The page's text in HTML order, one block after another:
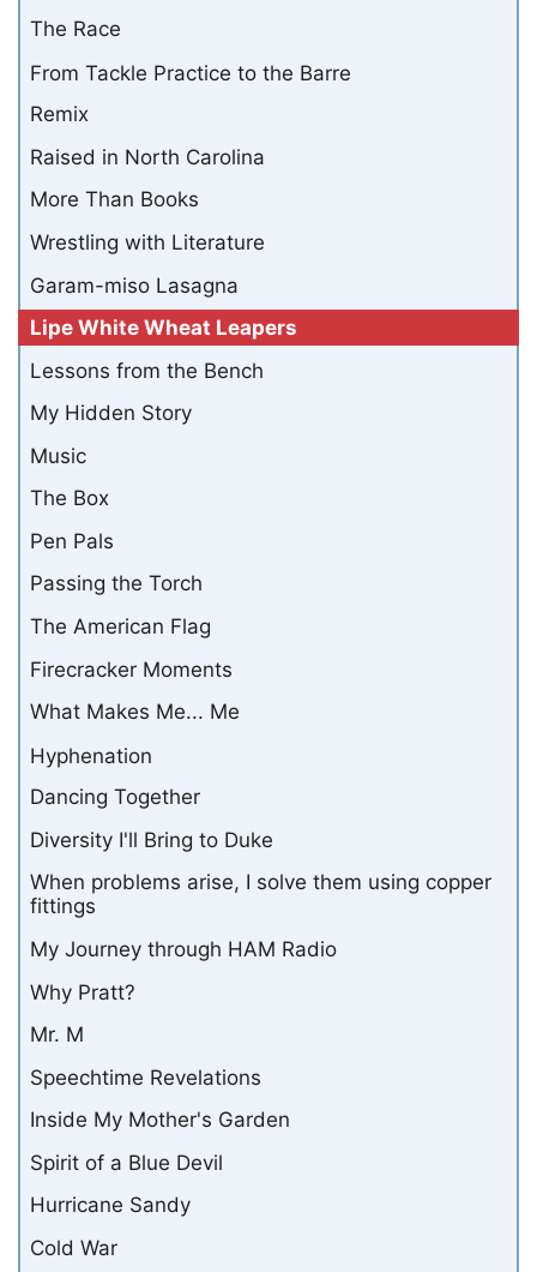
The Race
From Tackle Practice to the Barre
Remix
Raised in North Carolina
More Than Books
Wrestling with Literature
Garam-miso Lasagna
Lipe White Wheat Leapers
Lessons from the Bench
My Hidden Story
Music
The Box
Pen Pals
Passing the Torch
The American Flag
Firecracker Moments
What Makes Me... Me
Hyphenation
Dancing Together
Diversity I'll Bring to Duke
When problems arise, I solve them using copper
fittings
My Journey through HAM Radio
Why Pratt?
Mr. M
Speechtime Revelations
Inside My Mother's Garden
Spirit of a Blue Devil
Hurricane Sandy
Cold War